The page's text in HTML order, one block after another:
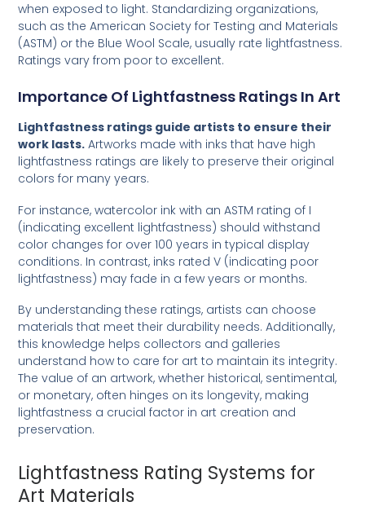
when exposed to light. Standardizing organizations,
such as the American Society for Testing and Materials
(ASTM) or the Blue Wool Scale, usually rate lightfastness.
Ratings vary from poor to excellent.
Importance Of Lightfastness Ratings In Art
Lightfastness ratings guide artists to ensure their
work lasts. Artworks made with inks that have high
lightfastness ratings are likely to preserve their original
colors for many years.
For instance, watercolor ink with an ASTM rating of I
(indicating excellent lightfastness) should withstand
color changes for over 100 years in typical display
conditions. In contrast, inks rated V (indicating poor
lightfastness) may fade in a few years or months.
By understanding these ratings, artists can choose
materials that meet their durability needs. Additionally,
this knowledge helps collectors and galleries
understand how to care for art to maintain its integrity.
The value of an artwork, whether historical, sentimental,
or monetary, often hinges on its longevity, making
lightfastness a crucial factor in art creation and
preservation.
Lightfastness Rating Systems for
Art Materials